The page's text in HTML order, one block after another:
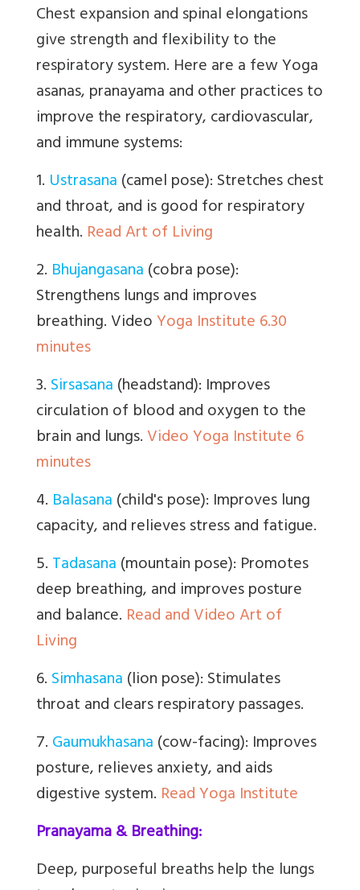
Chest expansion and spinal elongations
give strength and flexibility to the
respiratory system. Here are a fewYoga
asanas, pranayama and other practices to
improve the respiratory, cardiovascular,
and immune systems:
1. Ustrasana(camel pose): Stretches chest
and throat, and is good for respiratory
health. Read Art of Living
2. Bhujangasana(cobra pose):
Strengthens lungs and improves
breathing. VideoYoga Institute 6.30
minutes
3.Sirsasana(headstand): Improves
circulation of blood and oxygen to the
brain and lungs.Video Yoga Institute 6
minutes
4. Balasana(child's pose): Improves lung
capacity, and relieves stress and fatigue.
5.Tadasana(mountain pose): Promotes
deep breathing, and improves posture
and balance. Read and Video Art of
Living
6.Simhasana(lion pose): Stimulates
throat and clears respiratory passages.
7.Gaumukhasana(cow-facing): Improves
posture, relieves anxiety, and aids
digestive system. Read Yoga Institute
Pranayama & Breathing:
Deep, purposeful breaths help the lungs